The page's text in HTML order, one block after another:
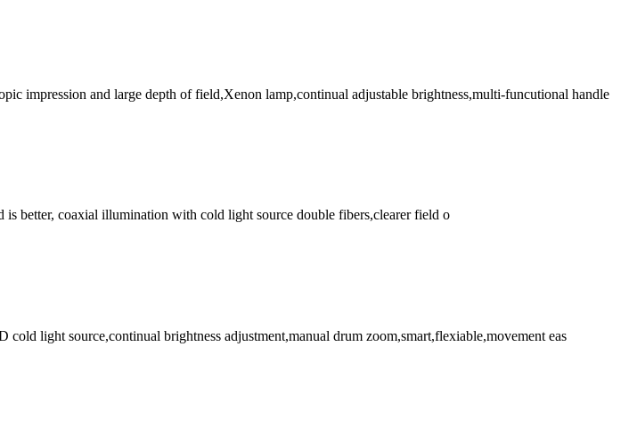
impression and large depth of field,Xenon lamp,continual adjustable brightness,multi-funcutional handle
better, coaxial illumination with cold light source double fibers,clearer field o
light source,continual brightness adjustment,manual drum zoom,smart,flexiable,movement eas